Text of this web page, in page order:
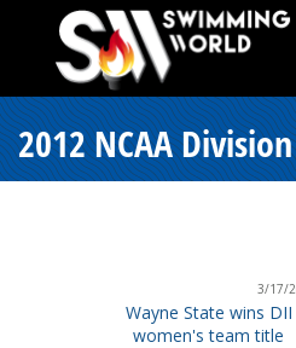
2012 NCAA
3/17/
Wayne State wins DII
women's team title